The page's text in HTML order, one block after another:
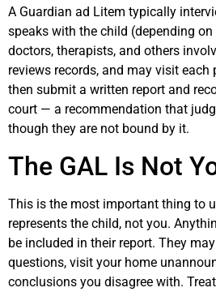
A Guardian ad Litem typically
speaks with the child (depending
doctors, therapists, and others
reviews records, and may visit each
then submit a written report and
court — a recommendation that
though they are not bound by it.
The GAL Is Not
This is the most important thing to
represents the child, not you.
be included in their report. They
questions, visit your home
conclusions you disagree with.